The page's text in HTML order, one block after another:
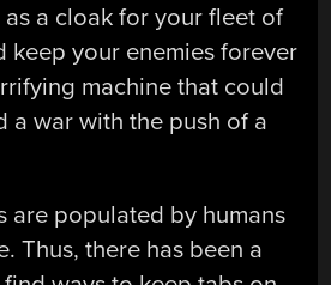
a cloak for your fleet of
keep your enemies forever
machine that could
a war with the push of a
are populated by humans
Thus, there has been a